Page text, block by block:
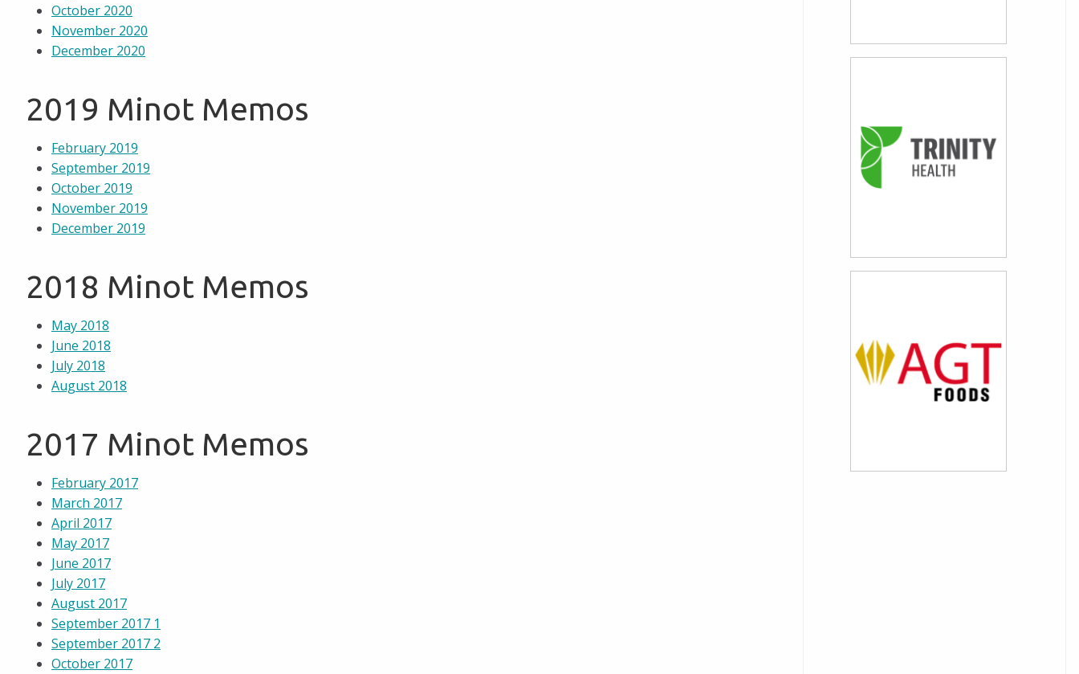
October 2020
November 2020
December 2020
2019 Minot Memos
February 2019
September 2019
October 2019
November 2019
December 2019
2018 Minot Memos
May 2018
June 2018
July 2018
August 2018
2017 Minot Memos
February 2017
March 2017
April 2017
May 2017
June 2017
July 2017
August 2017
September 2017 1
September 2017 2
October 2017